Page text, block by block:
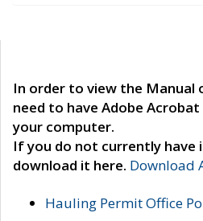
In order to view the Manual
need to have Adobe
your computer.
If you do not currently have
download it here. Download
Hauling Permit Office